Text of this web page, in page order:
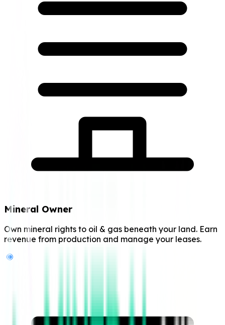
Mineral Owner
Own mineral rights to oil & gas beneath your land. Earn
revenue from production and manage your leases.